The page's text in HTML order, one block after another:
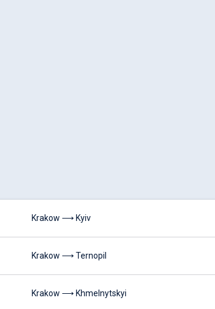
Krakow ⟶ Kyiv
Krakow ⟶ Ternopil
Krakow ⟶ Khmelnytskyi